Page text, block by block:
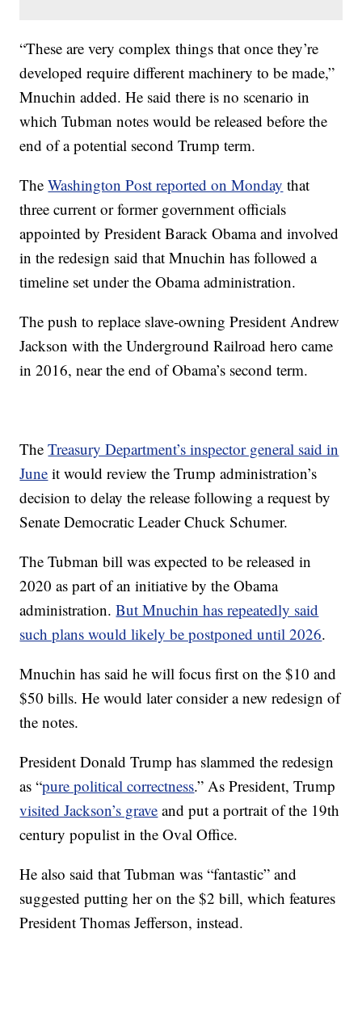
“These are very complex things that once they’re
developed require different machinery to be made,”
Mnuchin added. He said there is no scenario in
which Tubman notes would be released before the
end of a potential second Trump term.
TheWashington Post reported on Monday that
three current or former government officials
appointed by President Barack Obama and involved
in the redesign said that Mnuchin has followed a
timeline set under the Obama administration.
The push to replace slave-owning President Andrew
Jackson with the Underground Railroad hero came
in 2016, near the end of Obama’s second term.
TheTreasury Department’s inspector general said in
June it would review the Trump administration’s
decision to delay the release following a request by
Senate Democratic Leader Chuck Schumer.
The Tubman bill was expected to be released in
2020 as part of an initiative by the Obama
administration.But Mnuchin has repeatedly said
such plans would likely be postponed until 2026.
Mnuchin has said he will focus first on the $10 and
$50 bills. He would later consider a new redesign of
the notes.
President Donald Trump has slammed the redesign
as “pure political correctness.” As President, Trump
visited Jackson’s grave and put a portrait of the 19th
century populist in the Oval Office.
He also said that Tubman was “fantastic” and
suggested putting her on the $2 bill, which features
President Thomas Jefferson, instead.